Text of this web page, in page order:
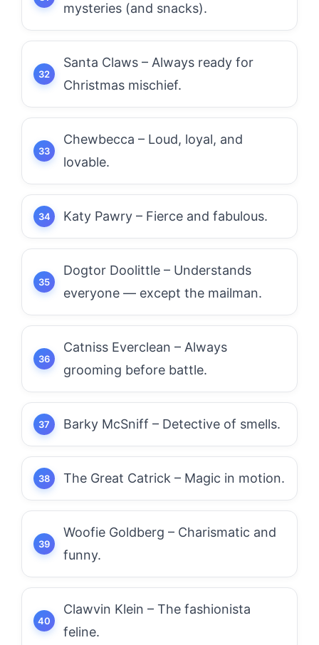
mysteries (and snacks).
Santa Claws – Always ready for
Christmas mischief.
Chewbecca – Loud, loyal, and
lovable.
Katy Pawry – Fierce and fabulous.
Dogtor Doolittle – Understands
everyone — except the mailman.
Catniss Everclean – Always
grooming before battle.
Barky McSniff – Detective of smells.
The Great Catrick – Magic in motion.
Woofie Goldberg – Charismatic and
funny.
Clawvin Klein – The fashionista
feline.